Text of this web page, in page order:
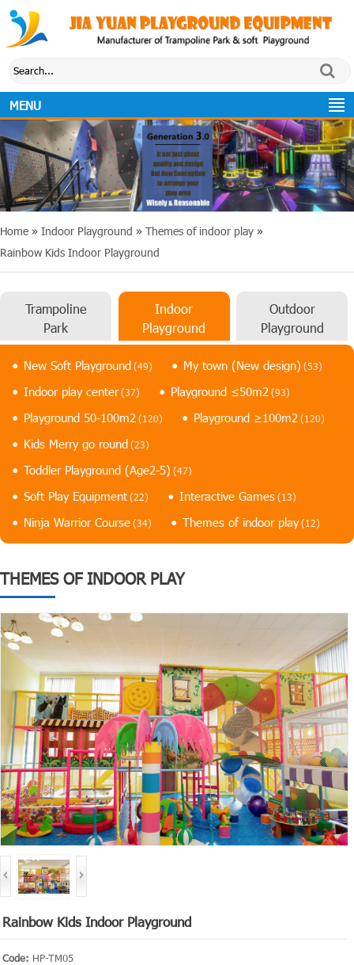
MENU
Home » Indoor Playground » Themes of indoor play »
Rainbow Kids Indoor Playground
Trampoline
Park
Indoor
Playground
Outdoor
Playground
New Soft Playground (49) My town (New design) (53)
Indoor play center (37) Playground ≤50m2 (93)
Playground 50-100m2 (120) Playground ≥100m2 (120)
Kids Merry go round (23)
Toddler Playground (Age2-5) (47)
Soft Play Equipment (22) Interactive Games (13)
Ninja Warrior Course (34) Themes of indoor play (12)
THEMES OF INDOOR PLAY
Rainbow Kids Indoor Playground
Code: HP-TM05